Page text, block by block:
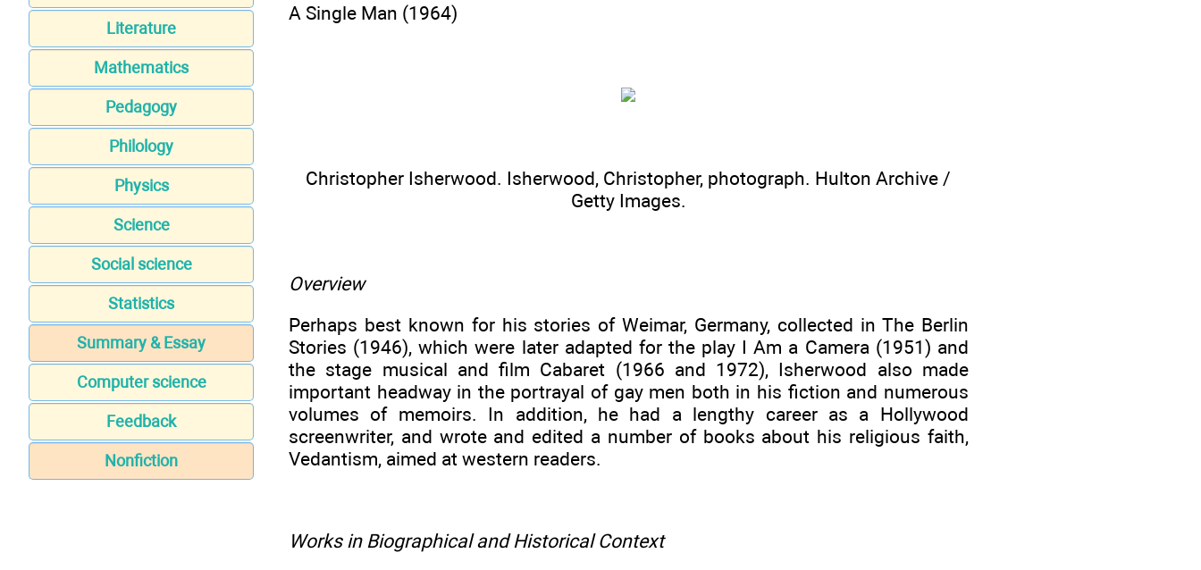
Literature
Mathematics
Pedagogy
Philology
Physics
Science
Social science
Statistics
Summary & Essay
Computer science
Feedback
Nonfiction
A Single Man (1964)
Christopher Isherwood. Isherwood, Christopher, photograph. Hulton Archive /
Getty Images.
Overview
Perhaps best known for his stories of Weimar, Germany, collected in The Berlin
Stories (1946), which were later adapted for the play I Am a Camera (1951) and
the stage musical and film Cabaret (1966 and 1972), Isherwood also made
important headway in the portrayal of gay men both in his fiction and numerous
volumes of memoirs. In addition, he had a lengthy career as a Hollywood
screenwriter, and wrote and edited a number of books about his religious faith,
Vedantism, aimed at western readers.
Works in Biographical and Historical Context